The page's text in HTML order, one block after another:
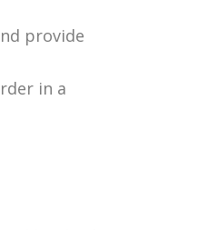
provide
in a